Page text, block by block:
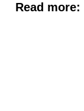
Read more: